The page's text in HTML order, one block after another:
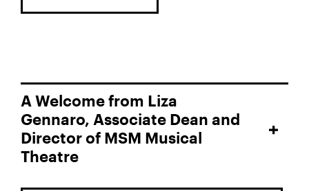
A Welcome from Liza
Gennaro, Associate Dean and
Director of MSM Musical
Theatre